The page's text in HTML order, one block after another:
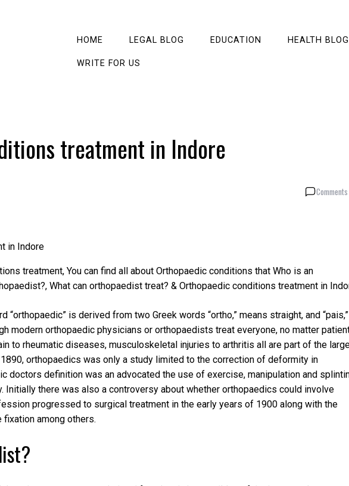
HOME LEGAL BLOG EDUCATION HEALTH BLOG
WRITE FOR US
treatment in Indore
treatment, You can find all about Orthopaedic conditions that Who is an
What can orthopaedist treat? & Orthopaedic conditions treatment in
“orthopaedic” is derived from two Greek words “ortho,” means straight, and “pais,”
modern orthopaedic physicians or orthopaedists treat everyone, no matter
to rheumatic diseases, musculoskeletal injuries to arthritis all are part of the
orthopaedics was only a study limited to the correction of deformity in
doctors definition was an advocated the use of exercise, manipulation and
Initially there was also a controversy about whether orthopaedics could involve
progressed to surgical treatment in the early years of 1900 along with the
among others.